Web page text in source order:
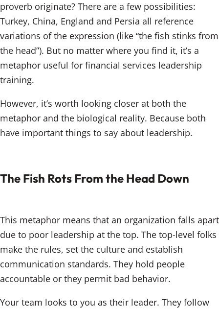
proverb originate? There are a few possibilities:
Turkey, China, England and Persia all reference
variations of the expression (like “the fish stinks from
the head”). But no matter where you find it, it’s a
metaphor useful for financial services leadership
training.
However, it’s worth looking closer at both the
metaphor and the biological reality. Because both
have important things to say about leadership.
The Fish Rots From the Head Down
This metaphor means that an organization falls apart
due to poor leadership at the top. The top-level folks
make the rules, set the culture and establish
communication standards. They hold people
accountable or they permit bad behavior.
Your team looks to you as their leader. They follow